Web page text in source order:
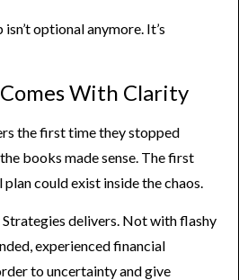
optional anymore. It’s
With Clarity
the first time they stopped
books made sense. The first
could exist inside the chaos.
Strategies delivers. Not with flashy
experienced financial
to uncertainty and give